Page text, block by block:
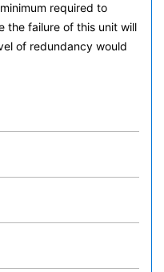
required to
the failure of this unit will
of redundancy would